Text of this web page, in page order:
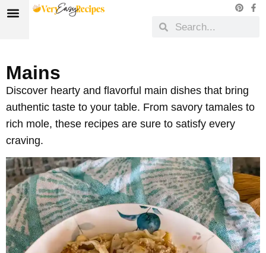
Mains
Discover hearty and flavorful main dishes that bring
authentic taste to your table. From savory tamales to
rich mole, these recipes are sure to satisfy every
craving.